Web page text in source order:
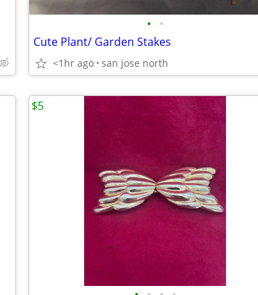
• •
Cute Plant/ Garden Stakes
<1hr ago san jose north
$5